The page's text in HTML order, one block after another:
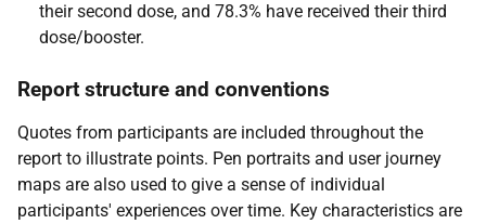
their second dose, and 78.3% have received their third
dose/booster.
Report structure and conventions
Quotes from participants are included throughout the
report to illustrate points. Pen portraits and user journey
maps are also used to give a sense of individual
participants' experiences over time. Key characteristics are